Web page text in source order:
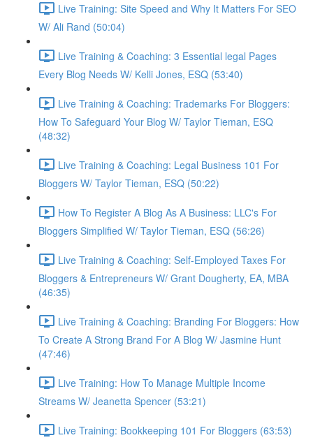
Live Training: Site Speed and Why It Matters For SEO
W/ Ali Rand (50:04)
Live Training & Coaching: 3 Essential legal Pages
Every Blog Needs W/ Kelli Jones, ESQ (53:40)
Live Training & Coaching: Trademarks For Bloggers:
How To Safeguard Your Blog W/ Taylor Tieman, ESQ
(48:32)
Live Training & Coaching: Legal Business 101 For
Bloggers W/ Taylor Tieman, ESQ (50:22)
How To Register A Blog As A Business: LLC's For
Bloggers Simplified W/ Taylor Tieman, ESQ (56:26)
Live Training & Coaching: Self-Employed Taxes For
Bloggers & Entrepreneurs W/ Grant Dougherty, EA, MBA
(46:35)
Live Training & Coaching: Branding For Bloggers: How
To Create A Strong Brand For A Blog W/ Jasmine Hunt
(47:46)
Live Training: How To Manage Multiple Income
Streams W/ Jeanetta Spencer (53:21)
Live Training: Bookkeeping 101 For Bloggers (63:53)